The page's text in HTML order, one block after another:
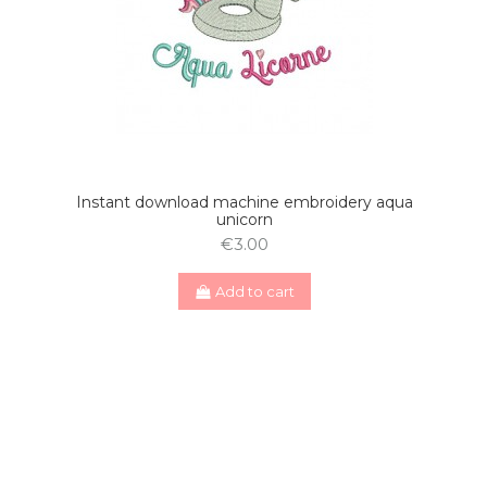
Instant download machine embroidery aqua
unicorn
€3.00
Add to cart